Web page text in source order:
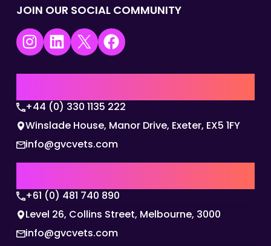
JOIN OUR SOCIAL COMMUNITY
Instagram LinkedIn X Facebook
+44 (0) 330 1135 222
Winslade House, Manor Drive, Exeter, EX5 1FY
info@gvcvets.com
+61 (0) 481 740 890
Level 26, Collins Street, Melbourne, 3000
info@gvcvets.com